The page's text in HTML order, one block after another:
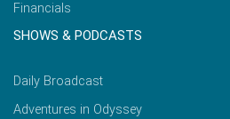
Financials
SHOWS & PODCASTS
Daily Broadcast
Adventures in Odyssey